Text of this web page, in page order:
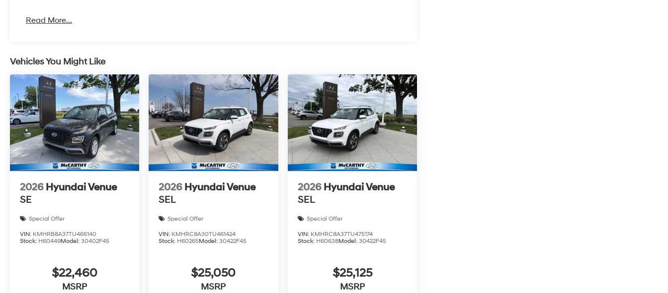
Read More...
Vehicles You Might Like
2026 Hyundai Venue
SE
Special Offer
VIN: KMHRB8A37TU466140
Stock: H60449Model: 30402F45
$22,460
MSRP
2026 Hyundai Venue
SEL
Special Offer
VIN: KMHRC8A30TU461424
Stock: H60265Model:30422F45
$25,050
MSRP
2026 Hyundai Venue
SEL
Special Offer
VIN: KMHRC8A37TU475174
Stock: H60638Model: 30422F45
$25,125
MSRP